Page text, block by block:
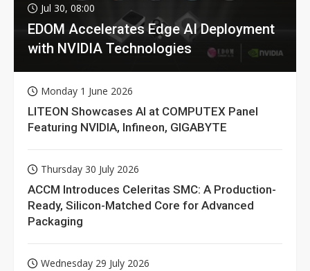
Jul 30, 08:00
EDOM Accelerates Edge AI Deployment
with NVIDIA Technologies
Monday 1 June 2026
LITEON Showcases AI at COMPUTEX Panel
Featuring NVIDIA, Infineon, GIGABYTE
Thursday 30 July 2026
ACCM Introduces Celeritas SMC: A Production-
Ready, Silicon-Matched Core for Advanced
Packaging
Wednesday 29 July 2026